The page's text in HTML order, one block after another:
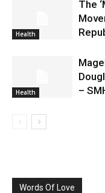
Health
The
Health
–
Words Of Love